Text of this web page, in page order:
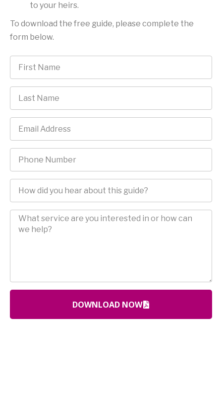
to your heirs.
To download the free guide, please complete the
form below.
DOWNLOAD NOW